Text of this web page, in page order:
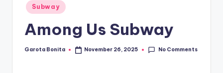
Posted
in
Subway
Among Us Subway
Posted
Garota Bonita November 26, 2025 No Comments